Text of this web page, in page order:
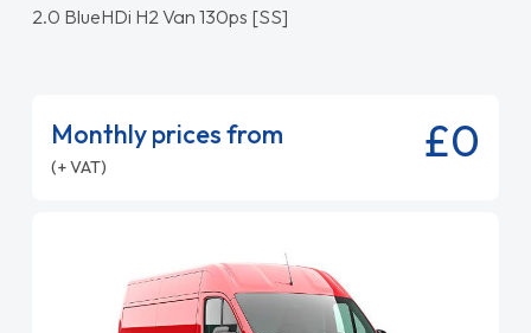
2.0 BlueHDi H2 Van 130ps [SS]
Monthly prices from
(+ VAT) £0